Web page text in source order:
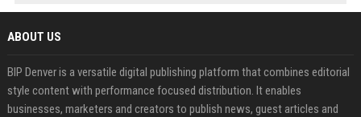
ABOUT US
BIP Denver is a versatile digital publishing platform that combines editorial
style content with performance focused distribution. It enables
businesses, marketers and creators to publish news, guest articles and